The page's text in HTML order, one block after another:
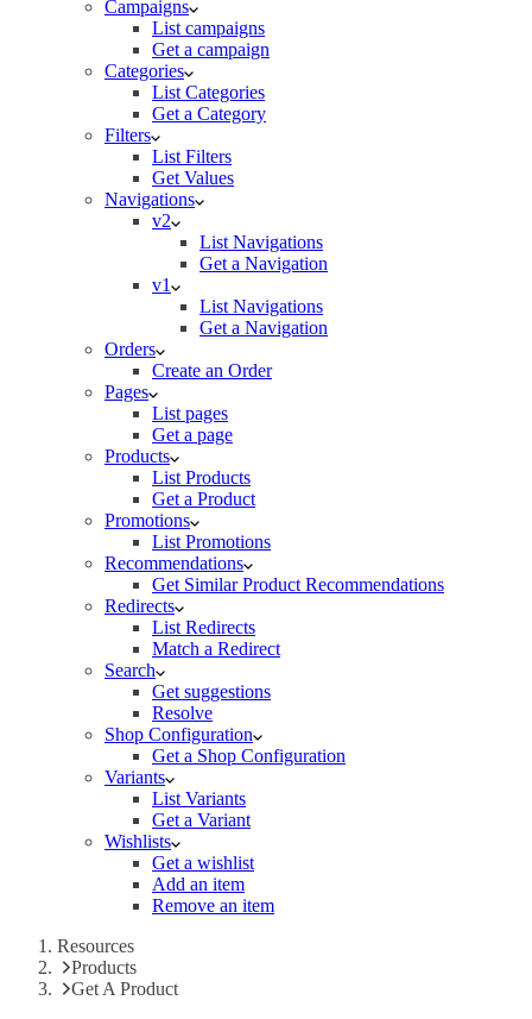
Campaigns
List campaigns
Get a campaign
Categories
List Categories
Get a Category
Filters
List Filters
Get Values
Navigations
v2
List Navigations
Get a Navigation
v1
List Navigations
Get a Navigation
Orders
Create an Order
Pages
List pages
Get a page
Products
List Products
Get a Product
Promotions
List Promotions
Recommendations
Get Similar Product Recommendations
Redirects
List Redirects
Match a Redirect
Search
Get suggestions
Resolve
Shop Configuration
Get a Shop Configuration
Variants
List Variants
Get a Variant
Wishlists
Get a wishlist
Add an item
Remove an item
Resources
Products
Get A Product